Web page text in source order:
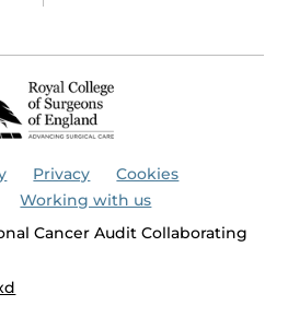
Privacy
Cookies
Working with us
Cancer Audit Collaborating